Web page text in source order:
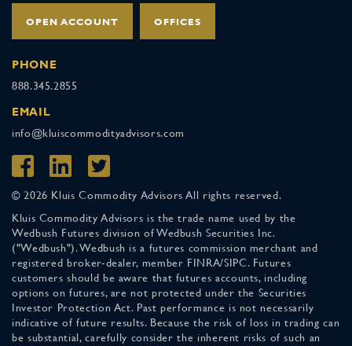
OPEN ACCOUNT OFFICES
PHONE
888.345.2855
EMAIL
info@kluiscommodityadvisors.com
© 2026 Kluis Commodity Advisors All rights reserved.
Kluis Commodity Advisors is the trade name used by the
Wedbush Futures division of Wedbush Securities Inc.
("Wedbush"). Wedbush is a futures commission merchant and
registered broker-dealer, member FINRA/SIPC. Futures
customers should be aware that futures accounts, including
options on futures, are not protected under the Securities
Investor Protection Act. Past performance is not necessarily
indicative of future results. Because the risk of loss in trading can
be substantial, carefully consider the inherent risks of such an